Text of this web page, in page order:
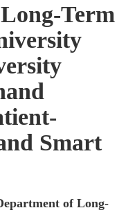
Term
Smart
of Long-